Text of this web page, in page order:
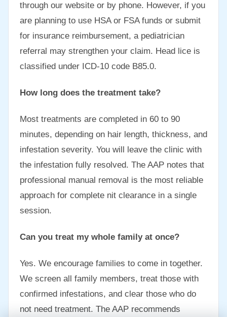
through our website or by phone. However, if you
are planning to use HSA or FSA funds or submit
for insurance reimbursement, a pediatrician
referral may strengthen your claim. Head lice is
classified under ICD-10 code B85.0.
How long does the treatment take?
Most treatments are completed in 60 to 90
minutes, depending on hair length, thickness, and
infestation severity. You will leave the clinic with
the infestation fully resolved. The AAP notes that
professional manual removal is the most reliable
approach for complete nit clearance in a single
session.
Can you treat my whole family at once?
Yes. We encourage families to come in together.
We screen all family members, treat those with
confirmed infestations, and clear those who do
not need treatment. The AAP recommends